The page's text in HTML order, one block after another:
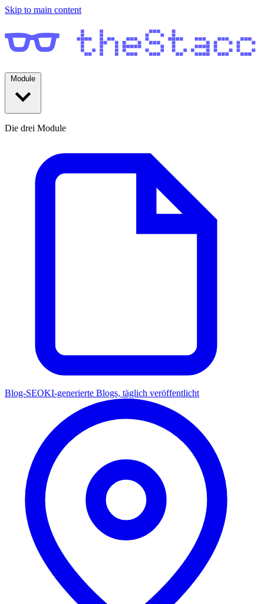
Skip to main content
Die drei Module
Blog-SEOKI-generierte Blogs, täglich veröffentlicht